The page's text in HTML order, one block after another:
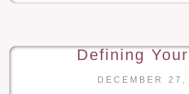
Defining
DECEMBER